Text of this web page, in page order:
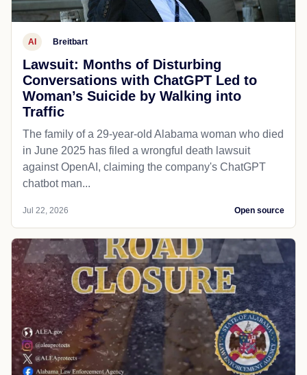
AI Breitbart
Lawsuit: Months of Disturbing
Conversations with ChatGPT Led to
Woman’s Suicide by Walking into
Traffic
The family of a 29-year-old Alabama woman who died
in June 2025 has filed a wrongful death lawsuit
against OpenAI, claiming the company's ChatGPT
chatbot man...
Jul 22, 2026 Open source